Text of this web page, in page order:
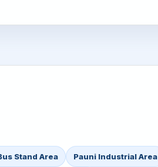
Stand Area Pauni Industrial Area